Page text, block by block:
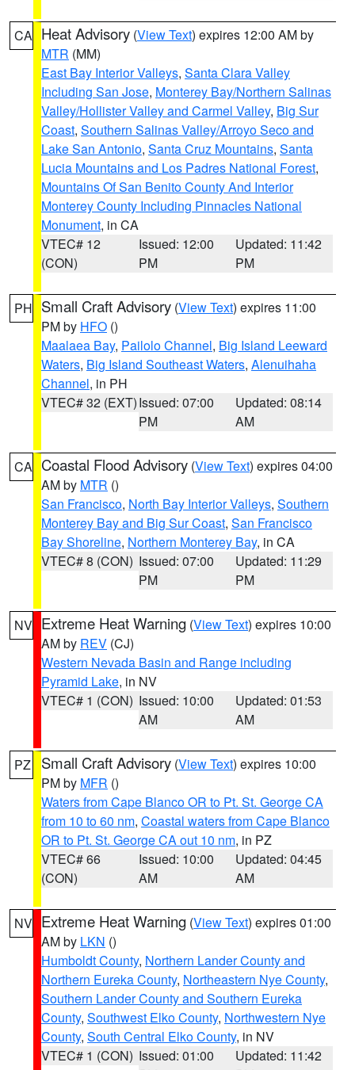
CA Heat Advisory (View Text) expires 12:00 AM by
MTR (MM)
East Bay Interior Valleys, Santa Clara Valley
Including San Jose, Monterey Bay/Northern Salinas
Valley/Hollister Valley and Carmel Valley, Big Sur
Coast, Southern Salinas Valley/Arroyo Seco and
Lake San Antonio, Santa Cruz Mountains, Santa
Lucia Mountains and Los Padres National Forest,
Mountains Of San Benito County And Interior
Monterey County Including Pinnacles National
Monument, in CA
VTEC# 12
(CON)
Issued: 12:00
PM
Updated: 11:42
PM
PH Small Craft Advisory (View Text) expires 11:00
PM by HFO ()
Maalaea Bay, Pailolo Channel, Big Island Leeward
Waters, Big Island Southeast Waters, Alenuihaha
Channel, in PH
VTEC# 32 (EXT)Issued: 07:00
PM
Updated: 08:14
AM
CA Coastal Flood Advisory (View Text) expires 04:00
AM by MTR ()
San Francisco, North Bay Interior Valleys, Southern
Monterey Bay and Big Sur Coast, San Francisco
Bay Shoreline, Northern Monterey Bay, in CA
VTEC# 8 (CON) Issued: 07:00
PM
Updated: 11:29
PM
NV Extreme Heat Warning (View Text) expires 10:00
AM by REV (CJ)
Western Nevada Basin and Range including
Pyramid Lake, in NV
VTEC# 1 (CON) Issued: 10:00
AM
Updated: 01:53
AM
PZ Small Craft Advisory (View Text) expires 10:00
PM by MFR ()
Waters from Cape Blanco OR to Pt. St. George CA
from 10 to 60 nm, Coastal waters from Cape Blanco
OR to Pt. St. George CA out 10 nm, in PZ
VTEC# 66
(CON)
Issued: 10:00
AM
Updated: 04:45
AM
NV Extreme Heat Warning (View Text) expires 01:00
AM by LKN ()
Humboldt County, Northern Lander County and
Northern Eureka County, Northeastern Nye County,
Southern Lander County and Southern Eureka
County, Southwest Elko County, Northwestern Nye
County, South Central Elko County, in NV
VTEC# 1 (CON) Issued: 01:00
Updated: 11:42